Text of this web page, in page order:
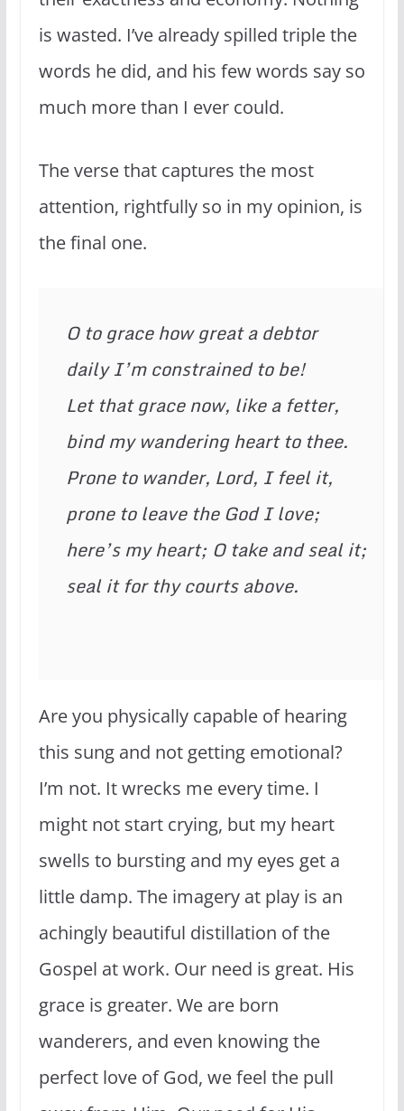
is wasted. I’ve already spilled triple the
words he did, and his few words say so
much more than I ever could.
The verse that captures the most
attention, rightfully so in my opinion, is
the final one.
O to grace how great a debtor
daily I’m constrained to be!
Let that grace now, like a fetter,
bind my wandering heart to thee.
Prone to wander, Lord, I feel it,
prone to leave the God I love;
here’s my heart; O take and seal it;
seal it for thy courts above.
Are you physically capable of hearing
this sung and not getting emotional?
I’m not. It wrecks me every time. I
might not start crying, but my heart
swells to bursting and my eyes get a
little damp. The imagery at play is an
achingly beautiful distillation of the
Gospel at work. Our need is great. His
grace is greater. We are born
wanderers, and even knowing the
perfect love of God, we feel the pull